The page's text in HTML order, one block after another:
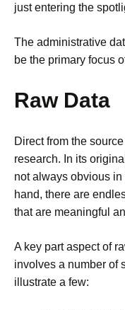
just entering the
The administrative
be the primary focus
Raw Data
Direct from the
research. In its
not always obvious in
hand, there are
that are meaningful
A key part aspect of
involves a number of
illustrate a few: